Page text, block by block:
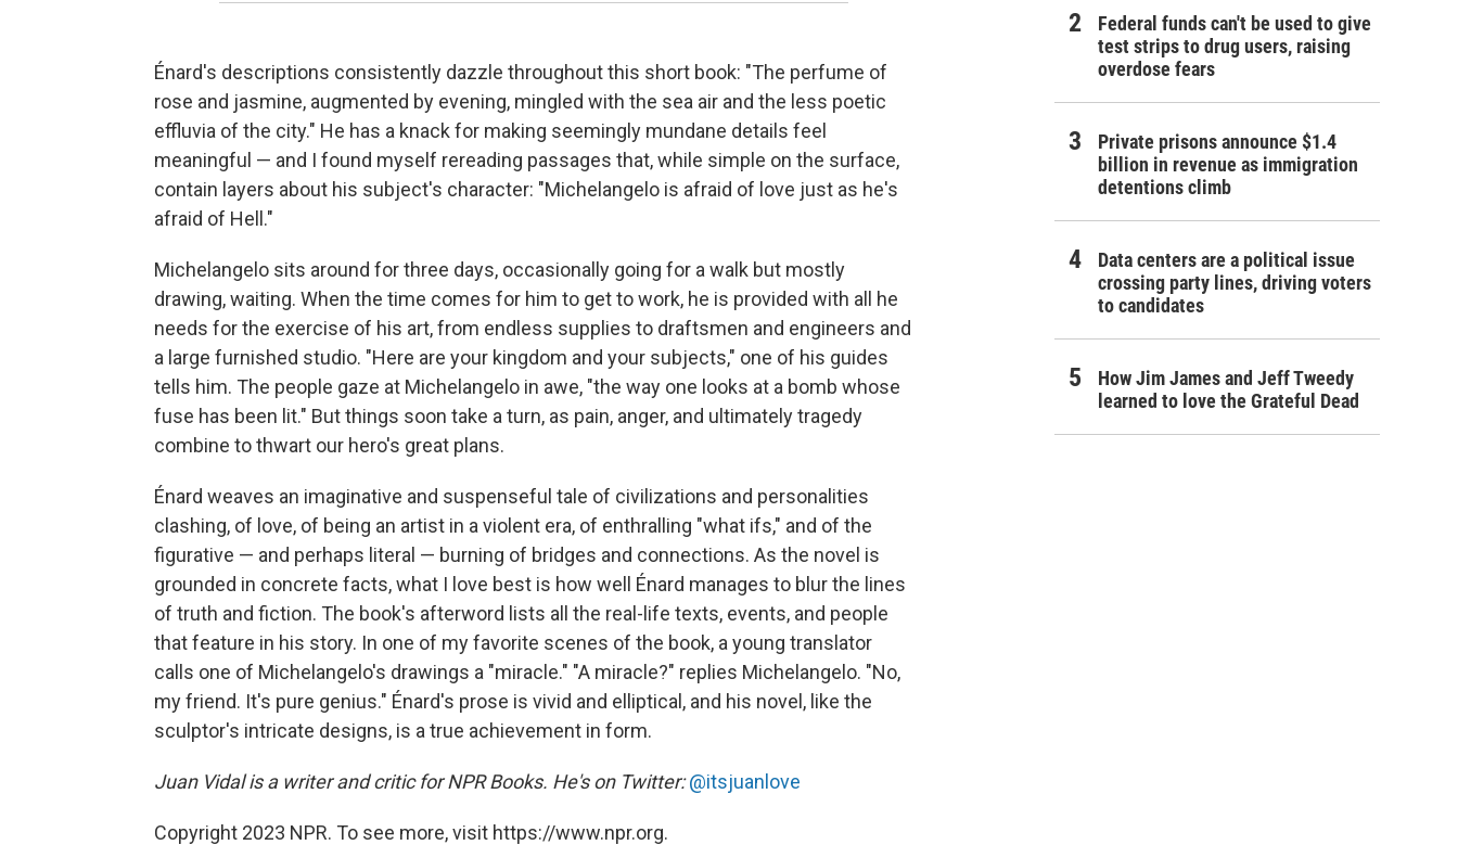
Énard's descriptions consistently dazzle throughout this short book: "The perfume of
rose and jasmine, augmented by evening, mingled with the sea air and the less poetic
effluvia of the city." He has a knack for making seemingly mundane details feel
meaningful — and I found myself rereading passages that, while simple on the surface,
contain layers about his subject's character: "Michelangelo is afraid of love just as he's
afraid of Hell."
Michelangelo sits around for three days, occasionally going for a walk but mostly
drawing, waiting. When the time comes for him to get to work, he is provided with all he
needs for the exercise of his art, from endless supplies to draftsmen and engineers and
a large furnished studio. "Here are your kingdom and your subjects," one of his guides
tells him. The people gaze at Michelangelo in awe, "the way one looks at a bomb whose
fuse has been lit." But things soon take a turn, as pain, anger, and ultimately tragedy
combine to thwart our hero's great plans.
Énard weaves an imaginative and suspenseful tale of civilizations and personalities
clashing, of love, of being an artist in a violent era, of enthralling "what ifs," and of the
figurative — and perhaps literal — burning of bridges and connections. As the novel is
grounded in concrete facts, what I love best is how well Énard manages to blur the lines
of truth and fiction. The book's afterword lists all the real-life texts, events, and people
that feature in his story. In one of my favorite scenes of the book, a young translator
calls one of Michelangelo's drawings a "miracle." "A miracle?" replies Michelangelo. "No,
my friend. It's pure genius." Énard's prose is vivid and elliptical, and his novel, like the
sculptor's intricate designs, is a true achievement in form.
Juan Vidal is a writer and critic for NPR Books. He's on Twitter:@itsjuanlove
Copyright 2023 NPR. To see more, visit https://www.npr.org.
Federal funds can't be used to give
test strips to drug users, raising
overdose fears
Private prisons announce $1.4
billion in revenue as immigration
detentions climb
Data centers are a political issue
crossing party lines, driving voters
to candidates
How Jim James and Jeff Tweedy
learned to love the Grateful Dead